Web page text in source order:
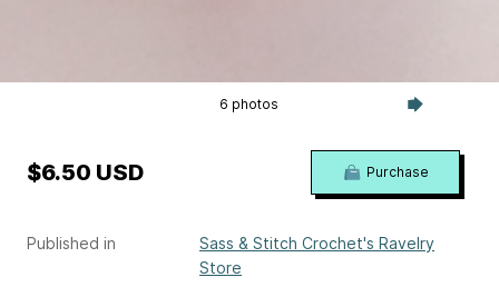
6 photos
Published in
Sass & Stitch Crochet's Ravelry
Store
$6.50 USD Purchase